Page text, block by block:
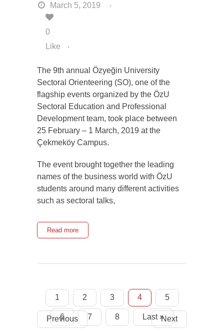
March 5, 2019
0
Like
The 9th annual Özyeğin University
Sectoral Orienteering (SO), one of the
flagship events organized by the ÖzU
Sectoral Education and Professional
Development team, took place between
25 February – 1 March, 2019 at the
Çekmeköy Campus.
The event brought together the leading
names of the business world with ÖzU
students around many different activities
such as sectoral talks,
Read more
Previous
1 2 3 4 5
6 7 8 Next
Last »